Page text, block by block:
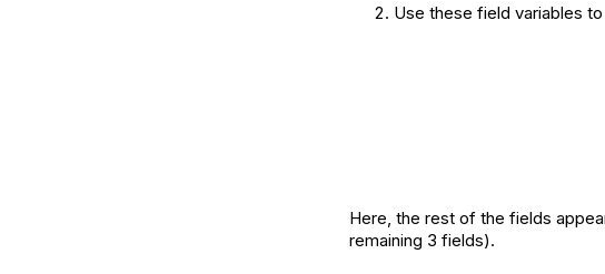
Use these field variables
Here, the rest of the fields
remaining 3 fields).